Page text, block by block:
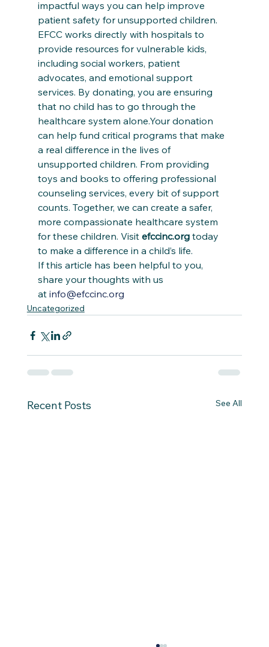
impactful ways you can help improve
patient safety for unsupported children.
EFCC works directly with hospitals to
provide resources for vulnerable kids,
including social workers, patient
advocates, and emotional support
services. By donating, you are ensuring
that no child has to go through the
healthcare system alone.Your donation
can help fund critical programs that make
a real difference in the lives of
unsupported children. From providing
toys and books to offering professional
counseling services, every bit of support
counts. Together, we can create a safer,
more compassionate healthcare system
for these children. Visit efccinc.org today
to make a difference in a child’s life.
If this article has been helpful to you,
share your thoughts with us
at info@efccinc.org
Uncategorized
Recent Posts See All